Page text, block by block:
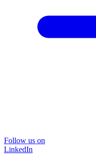
Follow us on
LinkedIn